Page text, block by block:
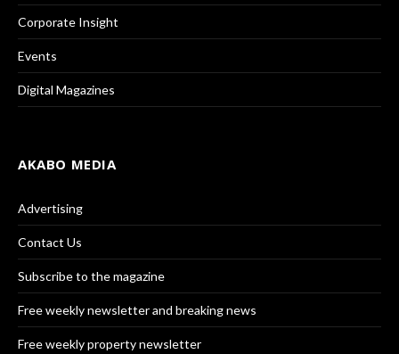
Corporate Insight
Events
Digital Magazines
AKABO MEDIA
Advertising
Contact Us
Subscribe to the magazine
Free weekly newsletter and breaking news
Free weekly property newsletter